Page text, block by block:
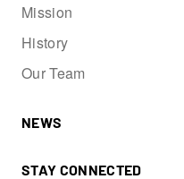
Mission
History
Our Team
NEWS
STAY CONNECTED